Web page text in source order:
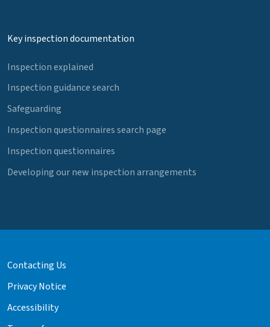
Key inspection documentation
Inspection explained
Inspection guidance search
Safeguarding
Inspection questionnaires search page
Inspection questionnaires
Developing our new inspection arrangements
Contacting Us
Privacy Notice
Accessibility